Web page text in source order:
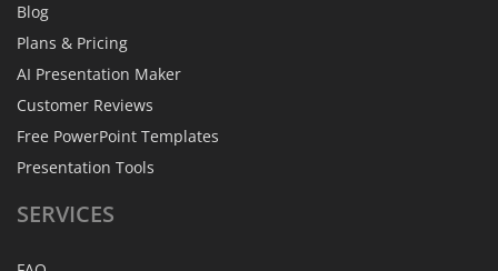
Blog
Plans & Pricing
AI Presentation Maker
Customer Reviews
Free PowerPoint Templates
Presentation Tools
SERVICES